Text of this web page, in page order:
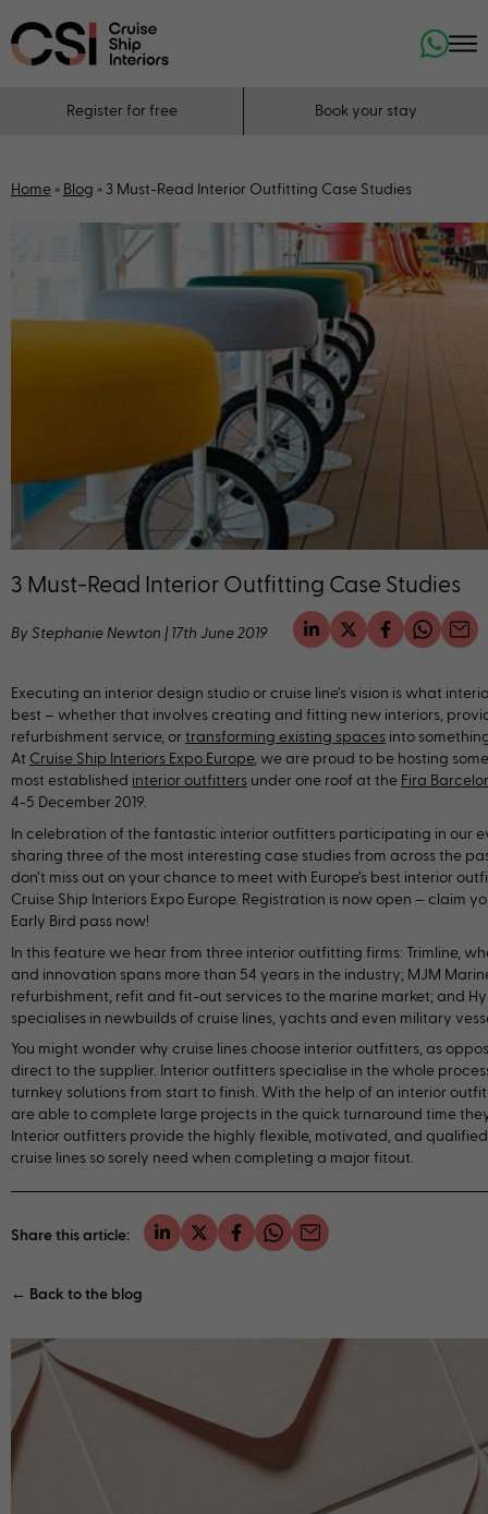
Register for free Book your stay
Home » Blog » 3 Must-Read Interior Outfitting Case Studies
3 Must-Read Interior Outfitting Case Studies
By Stephanie Newton | 17th June 2019
Executing an interior design studio or cruise line’s vision is what
best – whether that involves creating and fitting new interiors,
refurbishment service, or transforming existing spaces into
At Cruise Ship Interiors Expo Europe, we are proud to be hosting
most established interior outfitters under one roof at the Fira
4-5 December 2019.
In celebration of the fantastic interior outfitters participating in our
sharing three of the most interesting case studies from across the
don’t miss out on your chance to meet with Europe’s best interior
Cruise Ship Interiors Expo Europe. Registration is now open – claim
Early Bird pass now!
In this feature we hear from three interior outfitting firms: Trimline,
and innovation spans more than 54 years in the industry; MJM
refurbishment, refit and fit-out services to the marine market; and
specialises in newbuilds of cruise lines, yachts and even military
You might wonder why cruise lines choose interior outfitters, as
direct to the supplier. Interior outfitters specialise in the whole
turnkey solutions from start to finish. With the help of an interior
are able to complete large projects in the quick turnaround time
Interior outfitters provide the highly flexible, motivated, and
cruise lines so sorely need when completing a major fitout.
Share this article:
← Back to the blog